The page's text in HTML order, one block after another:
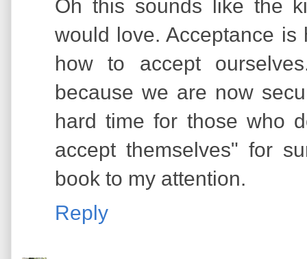
Oh this sounds like the
would love. Acceptance
how to accept
because we are now
hard time for those who
accept themselves" for
book to my attention.
Reply